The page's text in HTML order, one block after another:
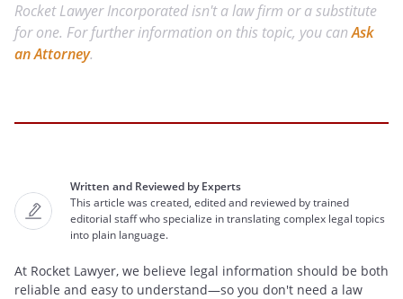
Rocket Lawyer Incorporated isn't a law firm or a substitute
for one. For further information on this topic, you canAsk
an Attorney.
Written and Reviewed by Experts
This article was created, edited and reviewed by trained
editorial staff who specialize in translating complex legal topics
into plain language.
At Rocket Lawyer, we believe legal information should be both
reliable and easy to understand—so you don't need a law